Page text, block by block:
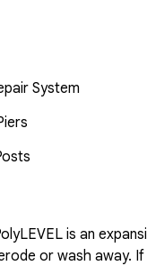
System
is an
or wash away.